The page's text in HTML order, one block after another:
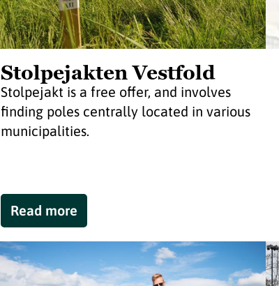
Stolpejakten Vestfold
Stolpejakt is a free offer, and involves
finding poles centrally located in various
municipalities.
Read more